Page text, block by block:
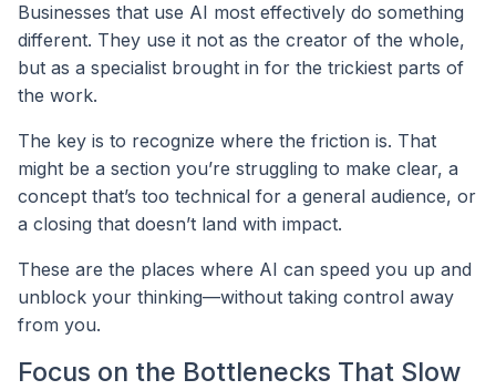
Businesses that use AI most effectively do something
different. They use it not as the creator of the whole,
but as a specialist brought in for the trickiest parts of
the work.
The key is to recognize where the friction is. That
might be a section you’re struggling to make clear, a
concept that’s too technical for a general audience, or
a closing that doesn’t land with impact.
These are the places where AI can speed you up and
unblock your thinking—without taking control away
from you.
Focus on the Bottlenecks That Slow